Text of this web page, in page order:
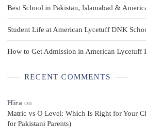
Best School in Pakistan, Islamabad &
Student Life at American Lycetuff DNK
How to Get Admission in American Lycetuff
RECENT COMMENTS
Hira on
Matric vs O Level: Which Is Right for Your
for Pakistani Parents)